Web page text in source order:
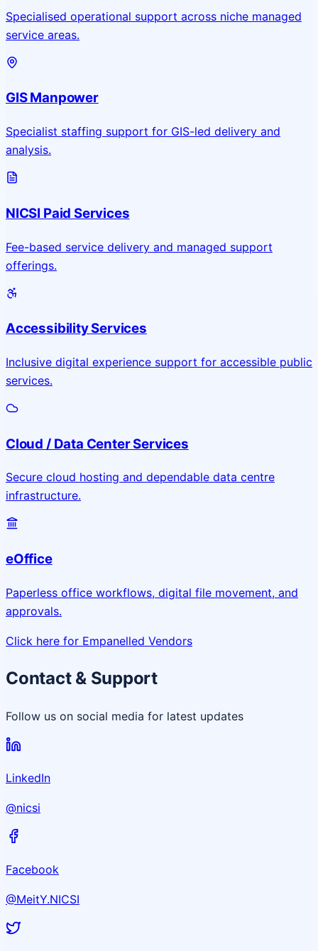
Specialised operational support across niche managed
service areas.
GIS Manpower
Specialist staffing support for GIS-led delivery and
analysis.
NICSI Paid Services
Fee-based service delivery and managed support
offerings.
Accessibility Services
Inclusive digital experience support for accessible public
services.
Cloud / Data Center Services
Secure cloud hosting and dependable data centre
infrastructure.
eOffice
Paperless office workflows, digital file movement, and
approvals.
Click here for Empanelled Vendors
Contact & Support
Follow us on social media for latest updates
LinkedIn
@nicsi
Facebook
@MeitY.NICSI